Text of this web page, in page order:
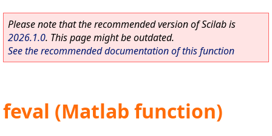
Please note that the recommended version of Scilab is
2026.1.0. This page might be outdated.
See the recommended documentation of this function
feval (Matlab function)